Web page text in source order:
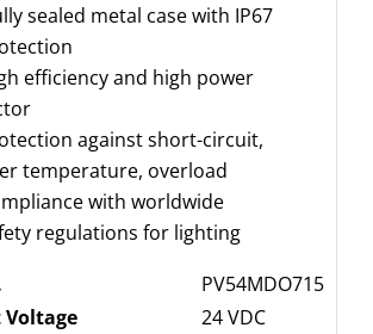
sealed metal case with IP67
efficiency and high power
against short-circuit,
temperature, overload
with worldwide
regulations for lighting
PV54MDO715
24 VDC